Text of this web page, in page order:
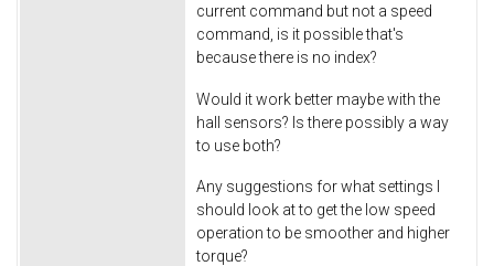
current command but not a speed
command, is it possible that's
because there is no index?
Would it work better maybe with the
hall sensors? Is there possibly a way
to use both?
Any suggestions for what settings I
should look at to get the low speed
operation to be smoother and higher
torque?